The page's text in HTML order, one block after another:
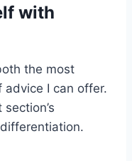
with
the most
I can offer.